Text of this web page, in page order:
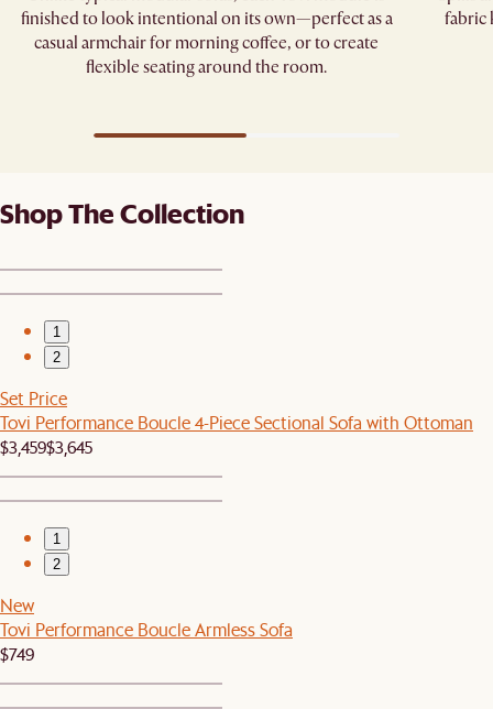
finished to look intentional on its own—perfect as a
casual armchair for morning coffee, or to create
flexible seating around the room.
fabric
Shop The Collection
1
2
Set Price
Tovi Performance Boucle 4-Piece Sectional Sofa with Ottoman
$3,459$3,645
1
2
New
Tovi Performance Boucle Armless Sofa
$749